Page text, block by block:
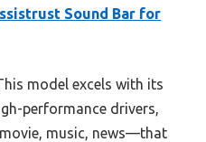
Sound Bar for
model excels with its
performance drivers,
music, news—that